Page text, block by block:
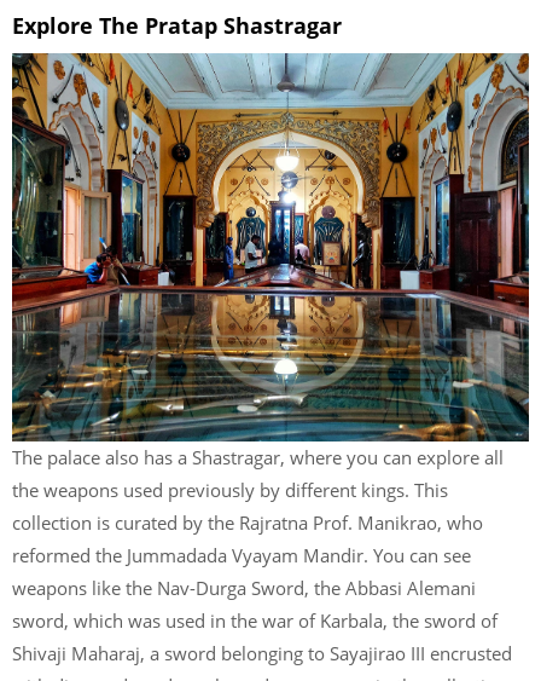
Explore The Pratap Shastragar
The palace also has a Shastragar, where you can explore all
the weapons used previously by different kings. This
collection is curated by the Rajratna Prof. Manikrao, who
reformed the Jummadada Vyayam Mandir. You can see
weapons like the Nav-Durga Sword, the Abbasi Alemani
sword, which was used in the war of Karbala, the sword of
Shivaji Maharaj, a sword belonging to Sayajirao III encrusted